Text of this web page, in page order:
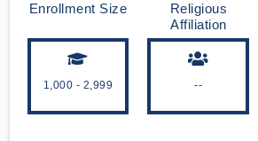
Enrollment Size
1,000 - 2,999
Religious
Affiliation
--